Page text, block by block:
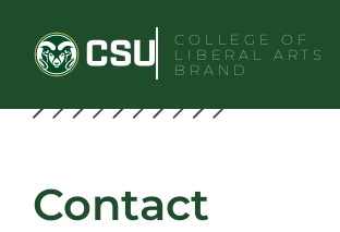
content
COLLEGE OF
LIBERAL ARTS
BRAND
Contact